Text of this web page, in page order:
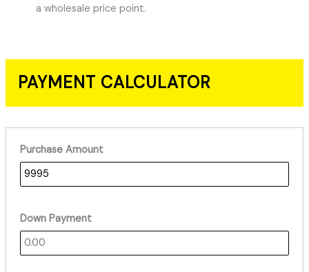
a wholesale price point.
PAYMENT CALCULATOR
Purchase Amount
Down Payment